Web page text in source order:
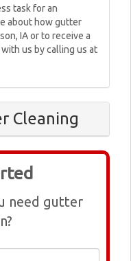
task for an
about how gutter
IA or to receive a
us by calling us at
Cleaning
need gutter